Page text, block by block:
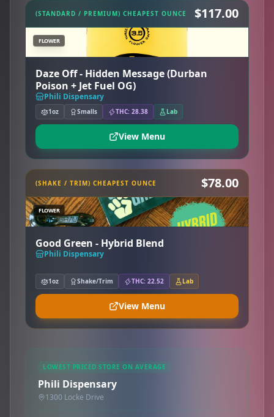
(STANDARD / PREMIUM) CHEAPEST OUNCE $117.00
FLOWER
Daze Off - Hidden Message (Durban
Poison + Jet Fuel OG)
Phili Dispensary
1oz Smalls THC: 28.38 Lab
View Menu
(SHAKE / TRIM) CHEAPEST OUNCE $78.00
FLOWER
Good Green - Hybrid Blend
Phili Dispensary
1oz Shake/Trim THC: 22.52 Lab
View Menu
LOWEST PRICED STORE ON AVERAGE
Phili Dispensary
1300 Locke Drive